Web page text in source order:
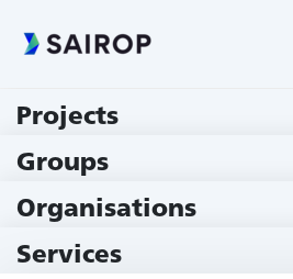
Projects
Groups
Organisations
Services